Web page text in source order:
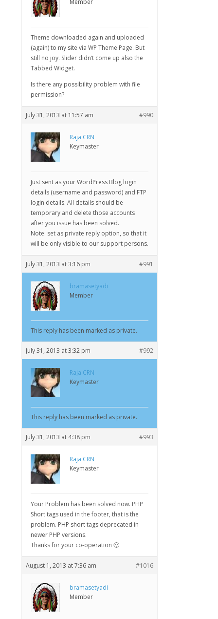
Member
Theme downloaded again and uploaded
(again) to my site via WP Theme Page. But
still no joy. Slider didn’t come up also the
Tabbed Widget.
Is there any possibility problem with file
permission?
July 31, 2013 at 11:57 am #990
Raja CRN
Keymaster
Just sent as your WordPress Blog login
details (username and password) and FTP
login details. All details should be
temporary and delete those accounts
after you issue has been solved.
Note: set as private reply option, so that it
will be only visible to our support persons.
July 31, 2013 at 3:16 pm #991
bramasetyadi
Member
This reply has been marked as private.
July 31, 2013 at 3:32 pm #992
Raja CRN
Keymaster
This reply has been marked as private.
July 31, 2013 at 4:38 pm #993
Raja CRN
Keymaster
Your Problem has been solved now. PHP
Short tags used in the footer, that is the
problem. PHP short tags deprecated in
newer PHP versions.
Thanks for your co-operation 🙂
August 1, 2013 at 7:36 am #1016
bramasetyadi
Member